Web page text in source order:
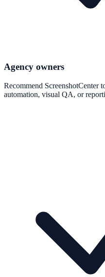
Agency owners
Recommend ScreenshotCenter
automation, visual QA, or